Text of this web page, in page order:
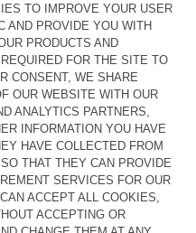
MEN'S T-SHIRT FIZVALLEY
€ 55
€ 38,50
MEN'S T-SHIRT GAMIPY
€ 55
€ 33
€ 19,80
MEN'S T-SHIRT BYPTOW
€ 75
€ 37,50
€ 30
MEN'S T-SHIRT GAMIPY
€ 45